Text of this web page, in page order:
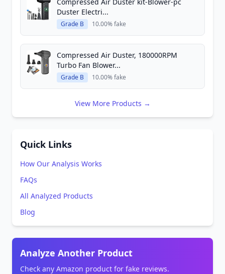
Duster Electri...
Grade B 10.00% fake
Compressed Air Duster, 180000RPM
Turbo Fan Blower...
Grade B 10.00% fake
View More Products →
Quick Links
How Our Analysis Works
FAQs
All Analyzed Products
Blog
Analyze Another Product
Check any Amazon product for fake reviews.